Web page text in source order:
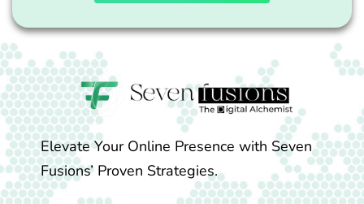
Elevate Your Online Presence with Seven
Fusions’ Proven Strategies.